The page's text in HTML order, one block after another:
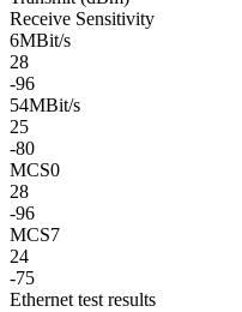
Receive Sensitivity
6MBit/s
28
-96
54MBit/s
25
-80
MCS0
28
-96
MCS7
24
-75
Ethernet test results